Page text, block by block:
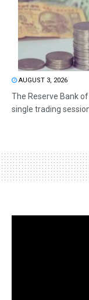
AUGUST 3, 2026
The Reserve Bank
single trading